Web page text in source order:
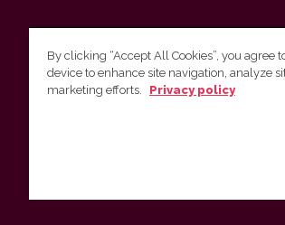
Vilnius University Press
By clicking “Accept All Cookies”, you agree
device to enhance site navigation, analyze
marketing efforts.
Privacy policy